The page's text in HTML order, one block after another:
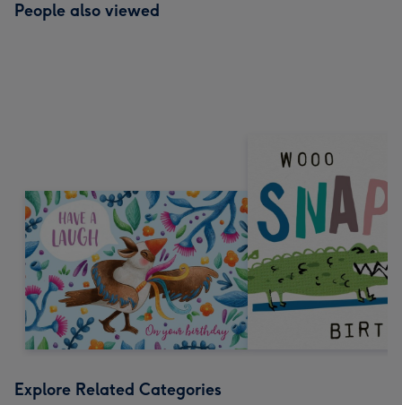
People also viewed
Explore Related Categories